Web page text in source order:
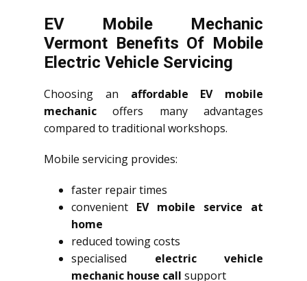
EV Mobile Mechanic
Vermont Benefits Of Mobile
Electric Vehicle Servicing
Choosing an affordable EV mobile
mechanic offers many advantages
compared to traditional workshops.
Mobile servicing provides:
faster repair times
convenient EV mobile service at
home
reduced towing costs
specialised electric vehicle
mechanic house call support